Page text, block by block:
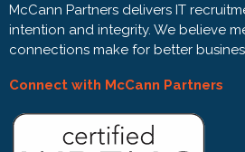
McCann Partners delivers IT
intention and integrity. We believe
connections make for better
Connect with McCann Partners